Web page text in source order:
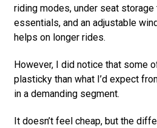
riding modes, under seat
essentials, and an adjustable
helps on longer rides.
However, I did notice that some
plasticky than what I’d expect
in a demanding segment.
It doesn’t feel cheap, but the